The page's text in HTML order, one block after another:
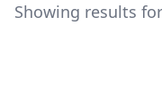
Showing results